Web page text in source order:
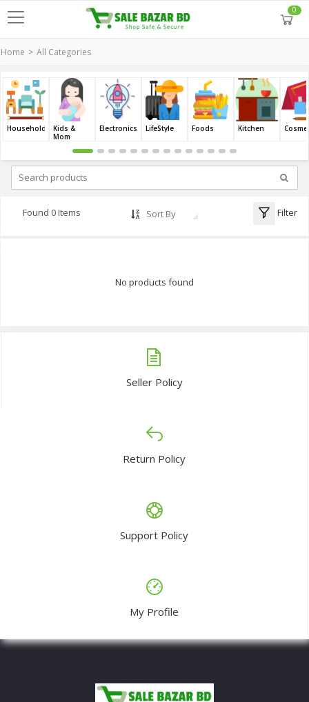
0
Home All Categories
Household
Kids &
Mom
Electronics LifeStyle Foods Kitchen
Found 0 Items Sort By Filter
No products found
Seller Policy
Return Policy
Support Policy
My Profile